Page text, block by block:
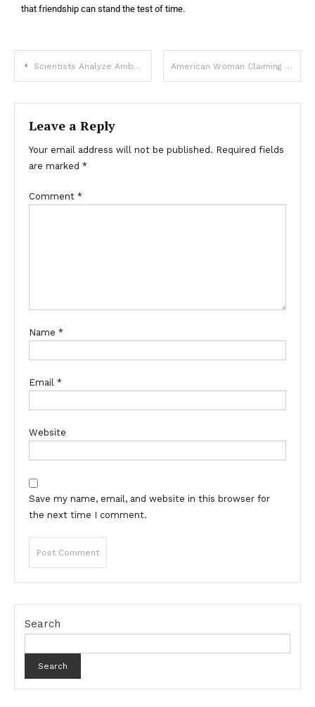
that friendship can stand the test of time.
Scientists Analyze Amber Heard’s Face And Say It Is In A Class Of Its Own American Woman Claiming To Be Madeleine McCann Has ‘DNA Proof’
Leave a Reply
Your email address will not be published. Required fields
are marked *
Comment *
Name *
Email *
Website
Save my name, email, and website in this browser for
the next time I comment.
Search
Search